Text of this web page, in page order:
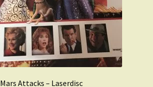
Mars Attacks – Laserdisc